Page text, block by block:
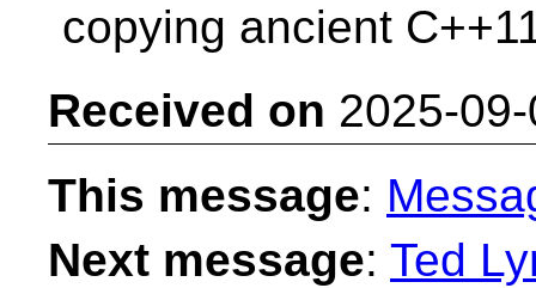
copying ancient
Received on 2025-
This message:
Next message: Ted